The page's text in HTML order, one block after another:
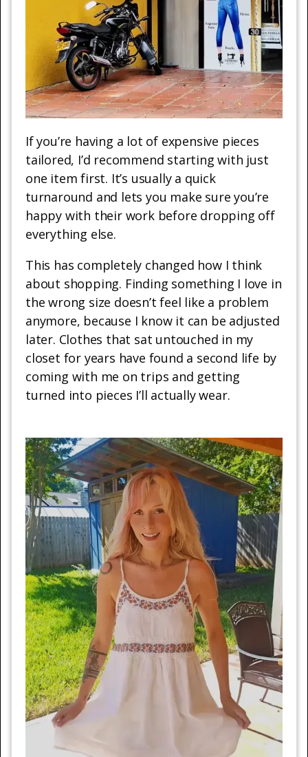
If you’re having a lot of expensive pieces
tailored, I’d recommend starting with just
one item first. It’s usually a quick
turnaround and lets you make sure you’re
happy with their work before dropping off
everything else.
This has completely changed how I think
about shopping. Finding something I love in
the wrong size doesn’t feel like a problem
anymore, because I know it can be adjusted
later. Clothes that sat untouched in my
closet for years have found a second life by
coming with me on trips and getting
turned into pieces I’ll actually wear.